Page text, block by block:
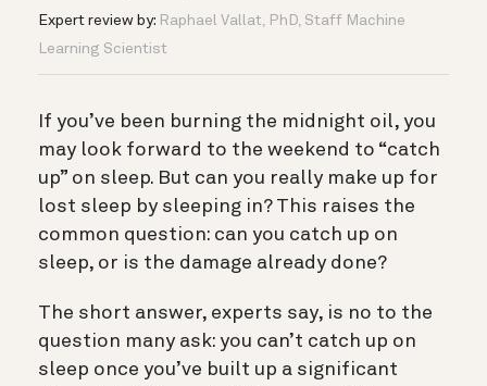
Expert review by: Raphael Vallat, PhD, Staff Machine
Learning Scientist
If you’ve been burning the midnight oil, you
may look forward to the weekend to “catch
up” on sleep. But can you really make up for
lost sleep by sleeping in? This raises the
common question: can you catch up on
sleep, or is the damage already done?
The short answer, experts say, is no to the
question many ask: you can’t catch up on
sleep once you’ve built up a significant